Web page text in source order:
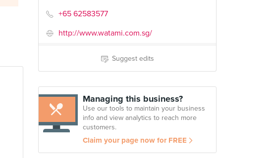
+65 62583577
http://www.watami.com.sg/
Suggest edits
Managing this business?
Use our tools to maintain your business
info and view analytics to reach more
customers.
Claim your page now for FREE